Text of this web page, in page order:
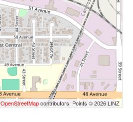
OpenStreetMapcontributors, Points © 2026 LINZ